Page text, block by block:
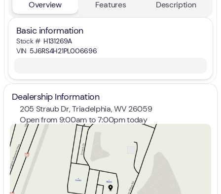
Overview Features Description
Basic information
Stock # H131269A
VIN 5J6RS4H21PL006696
Dealership Information
205 Straub Dr, Triadelphia, WV 26059
Open from 9:00am to 7:00pm today
Sunday
Closed
Monday
9:00am - 8:00pm
Tuesday
9:00am - 8:00pm
Wednesday
9:00am - 8:00pm
Thursday
9:00am - 8:00pm
Friday
9:00am - 7:00pm
Saturday
9:00am - 5:00pm